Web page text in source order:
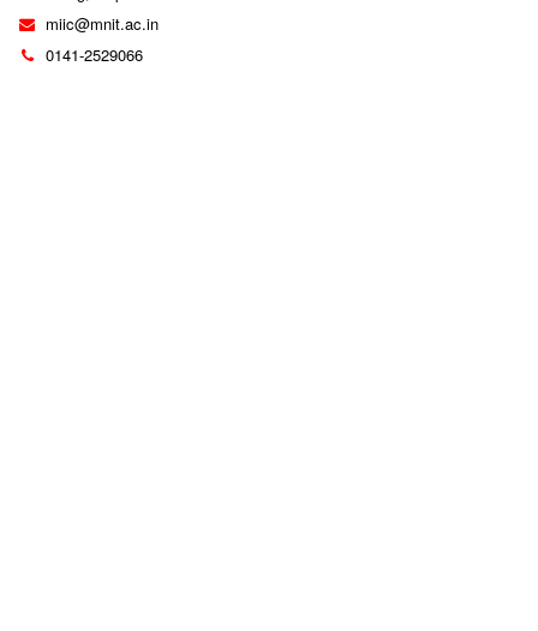
miic@mnit.ac.in
0141-2529066